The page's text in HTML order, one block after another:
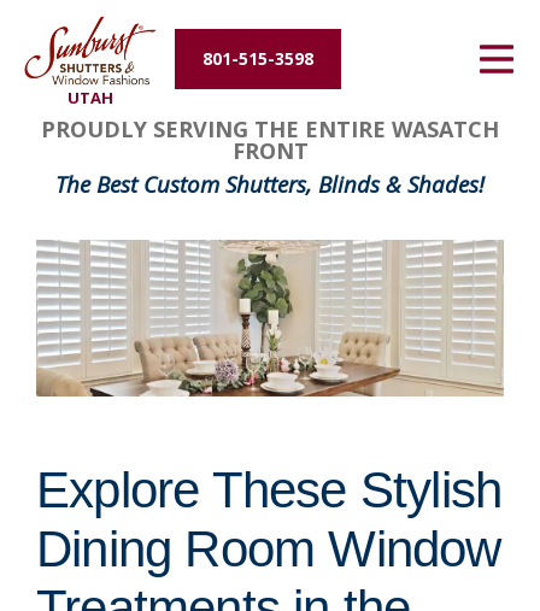
UTAH
801-515-3598
Energy Efficiency
About Us
Contact Us
PROUDLY SERVING THE ENTIRE WASATCH
FRONT
The Best Custom Shutters, Blinds & Shades!
Explore These Stylish
Dining Room Window